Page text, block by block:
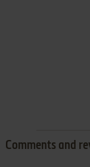
Comments and